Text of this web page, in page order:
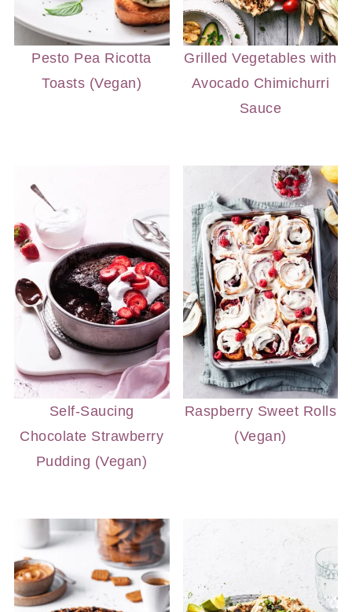
Pesto Pea Ricotta
Toasts (Vegan)
Grilled Vegetables with
Avocado Chimichurri
Sauce
Self-Saucing
Chocolate Strawberry
Pudding (Vegan)
Raspberry Sweet Rolls
(Vegan)